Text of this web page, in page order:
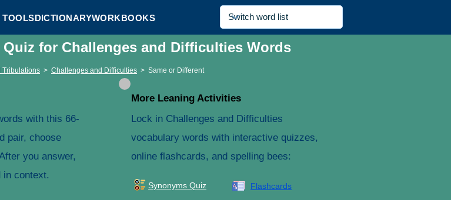
TOOLSDICTIONARYWORKBOOKS
for Challenges and Difficulties Words
Tribulations > Challenges and Difficulties > Same or Different
with this 66-
pair, choose
you answer,
in context.
More Leaning Activities
Lock in Challenges and Difficulties
vocabulary words with interactive quizzes,
online flashcards, and spelling bees:
Synonyms Quiz Flashcards